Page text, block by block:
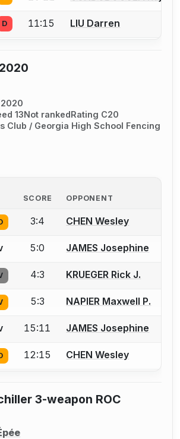
create an account to report a bout
D 11:15 LIU Darren
13Not rankedRating C20
Club / Georgia High School Fencing
SCORE OPPONENT
create an account to report a bout
3:4 CHEN Wesley
create an account to report a bout
5:0 JAMES Josephine
create an account to report a bout
4:3 KRUEGER Rick J.
create an account to report a bout
5:3 NAPIER Maxwell P.
create an account to report a bout
15:11 JAMES Josephine
create an account to report a bout
12:15 CHEN Wesley
3-weapon ROC